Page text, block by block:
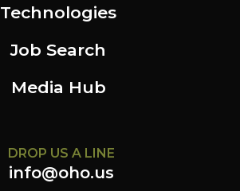
Technologies
Job Search
Media Hub
DROP US A LINE
info@oho.us